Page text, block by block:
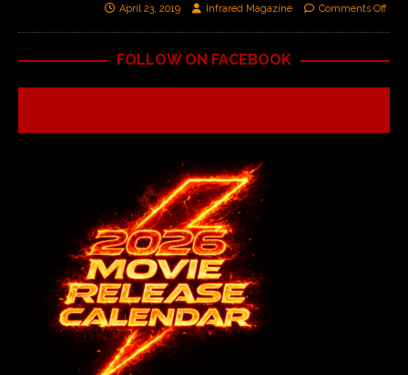
April 23, 2019 Infrared Magazine Comments Off
FOLLOW ON FACEBOOK